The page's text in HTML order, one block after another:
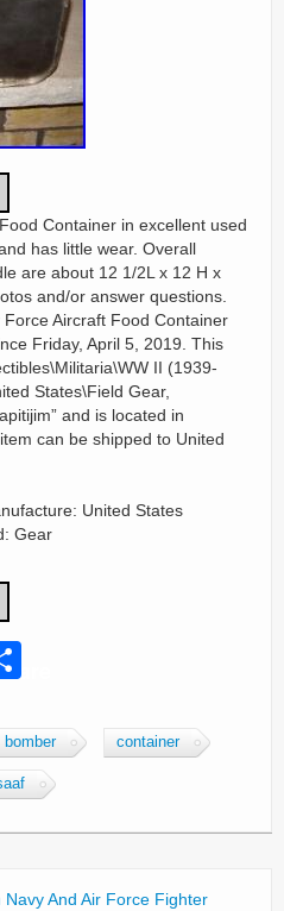
Container in excellent used
has little wear. Overall
are about 12 1/2L x 12 H x
and/or answer questions.
Force Aircraft Food Container
Friday, April 5, 2019. This
II (1939-
States\Field Gear,
and is located in
can be shipped to United
United States
Gear
ar
e
bomber container
And Air Force Fighter